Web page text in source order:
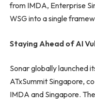
from IMDA, Enterprise
WSG into a single
Staying Ahead of AI
Sonar globally launched
ATxSummit Singapore,
IMDA and Singapore.